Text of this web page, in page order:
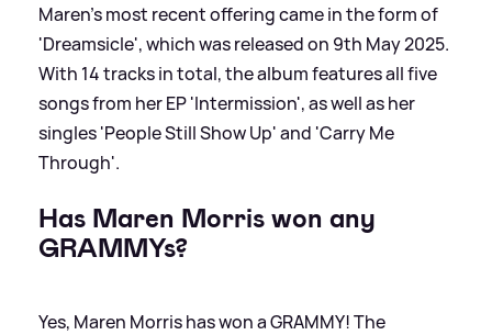
Maren's most recent offering came in the form of
'Dreamsicle', which was released on 9th May 2025.
With 14 tracks in total, the album features all five
songs from her EP 'Intermission', as well as her
singles 'People Still Show Up' and 'Carry Me
Through'.
Has Maren Morris won any
GRAMMYs?
Yes, Maren Morris has won a GRAMMY! The